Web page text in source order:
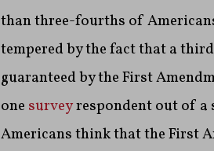
than three-fourths of
tempered by the fact that a
guaranteed by the First
one surveyrespondent out of a
Americans think that the First